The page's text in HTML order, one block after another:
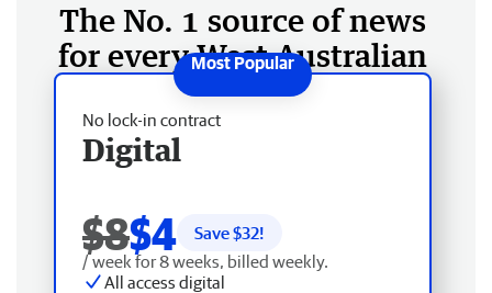
The No. 1 source of news
for every West Australian
No lock-in contract
Digital
$8$4 Save $32!
/ week for 8 weeks, billed weekly.
All access digital